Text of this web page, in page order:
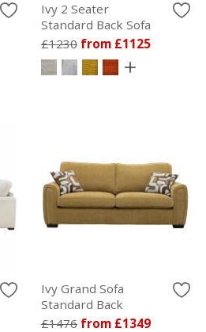
Ivy 2 Seater
Standard Back Sofa
£1230 from £1125
Ivy Grand Sofa
Standard Back
£1476 from £1349